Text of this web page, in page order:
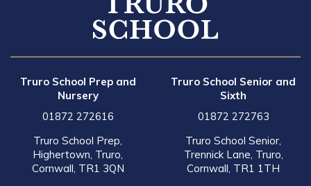
Truro School Prep and
Nursery
01872 272616
Truro School Prep,
Highertown, Truro,
Cornwall, TR1 3QN
Truro School Senior and
Sixth
01872 272763
Truro School Senior,
Trennick Lane, Truro,
Cornwall, TR1 1TH